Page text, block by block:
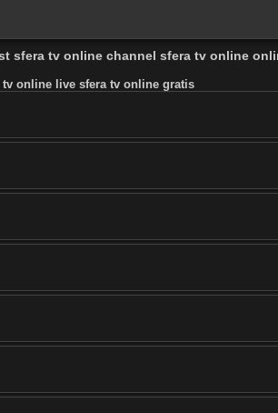
tv online channel sfera tv online
online live sfera tv online gratis